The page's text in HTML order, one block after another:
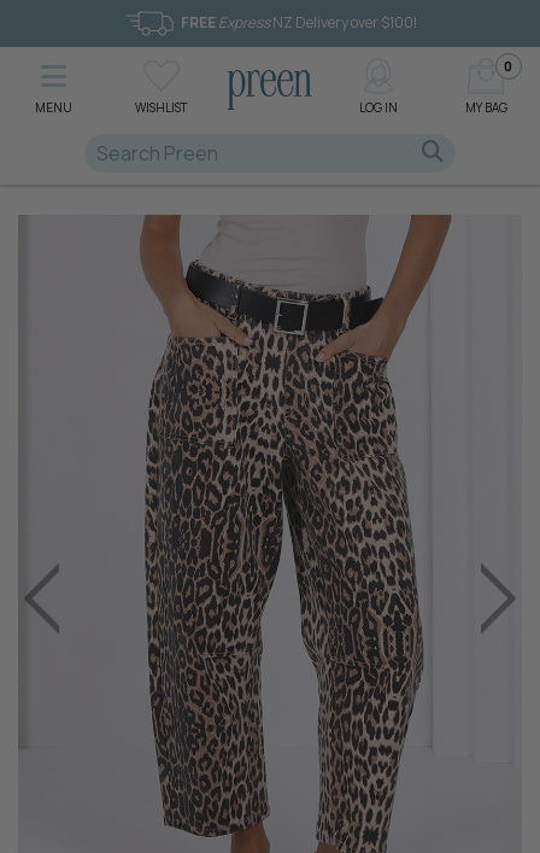
MENU WISHLIST LOG IN MY BAG
0
FREE ExpressNZ Delivery over $100!